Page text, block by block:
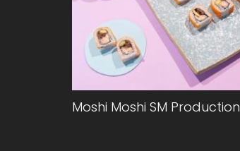
Moshi Moshi SM Production